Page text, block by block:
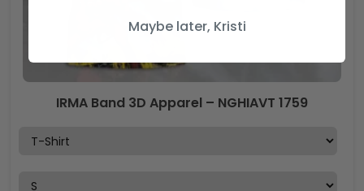
IRMA Band 3D Apparel – NGHIAVT 1759
Maybe later, Kristi